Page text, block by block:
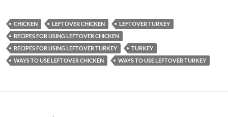
CHICKEN LEFTOVER CHICKEN
LEFTOVER TURKEY
RECIPES FOR USING LEFTOVER CHICKEN
RECIPES FOR USING LEFTOVER TURKEY
TURKEY
WAYS TO USE LEFTOVER CHICKEN
WAYS TO USE LEFTOVER TURKEY